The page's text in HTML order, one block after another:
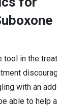
tool in the
with an
able to help